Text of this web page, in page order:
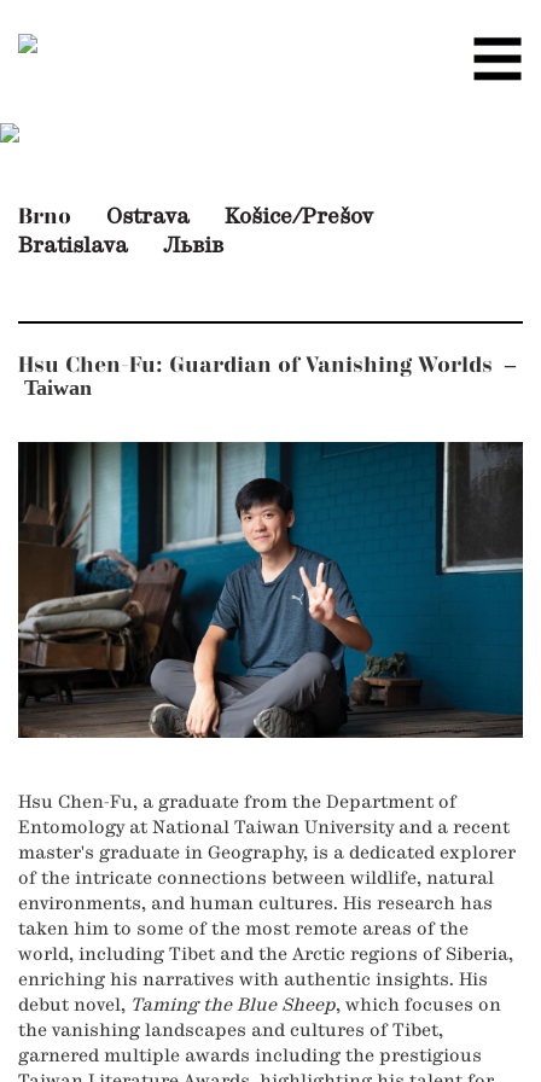
Brno Ostrava
Košice/Prešov
Bratislava
Львів
Hsu Chen-Fu: Guardian of Vanishing Worlds –
Taiwan
Hsu Chen-Fu, a graduate from the Department of
Entomology at National Taiwan University and a recent
master's graduate in Geography, is a dedicated explorer
of the intricate connections between wildlife, natural
environments, and human cultures. His research has
taken him to some of the most remote areas of the
world, including Tibet and the Arctic regions of Siberia,
enriching his narratives with authentic insights. His
debut novel, Taming the Blue Sheep, which focuses on
the vanishing landscapes and cultures of Tibet,
garnered multiple awards including the prestigious